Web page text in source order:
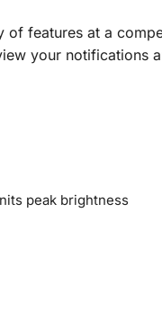
of features at a
your notifications
peak brightness